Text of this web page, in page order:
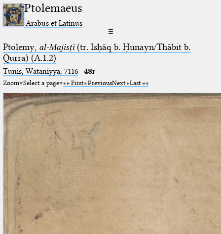
Ptolemaeus
Arabus et Latinus
☰
Ptolemy, al-Majisṭī(tr. Isḥāq b. Ḥunayn/Thābit b.
Qurra) (A.1.2)
Tunis, Waṭaniyya, 7116· 48r
Zoom Select a page First PreviousNext Last